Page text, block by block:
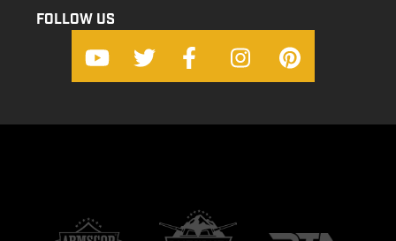
FOLLOW US